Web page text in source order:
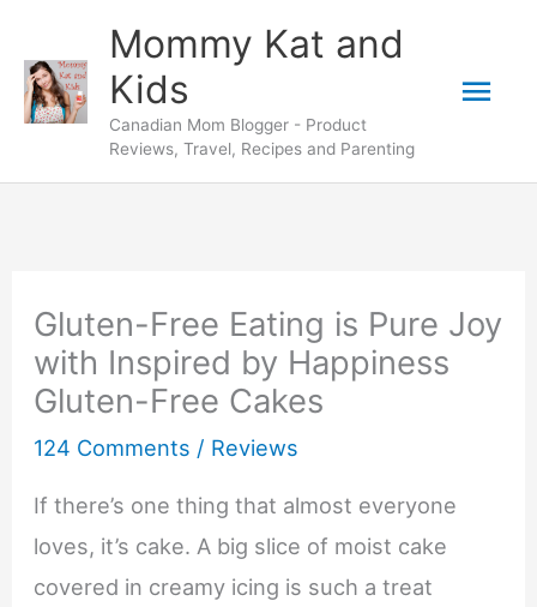
content
Mommy Kat and
Kids
Canadian Mom Blogger - Product
Reviews, Travel, Recipes and Parenting
Gluten-Free Eating is Pure Joy
with Inspired by Happiness
Gluten-Free Cakes
124 Comments / Reviews
If there’s one thing that almost everyone
loves, it’s cake. A big slice of moist cake
covered in creamy icing is such a treat